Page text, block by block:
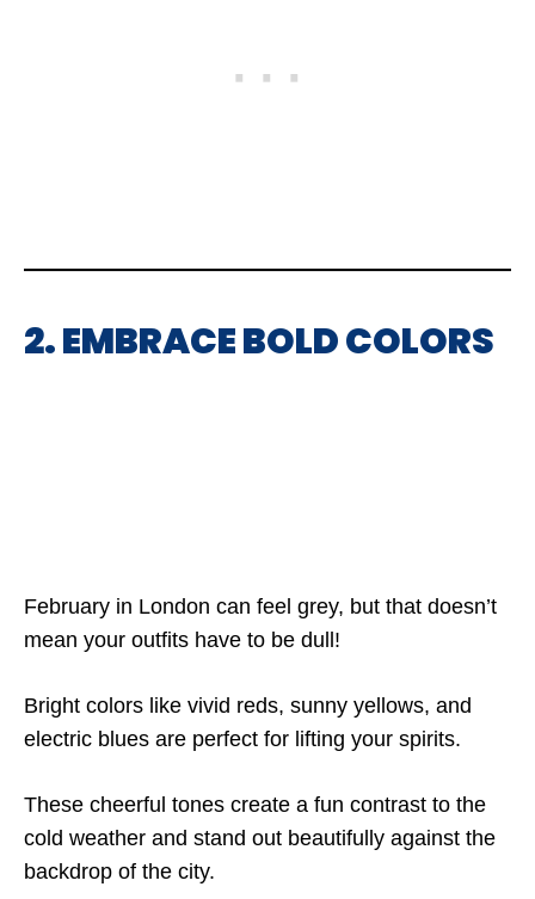
2. EMBRACE BOLD COLORS
February in London can feel grey, but that doesn’t
mean your outfits have to be dull!
Bright colors like vivid reds, sunny yellows, and
electric blues are perfect for lifting your spirits.
These cheerful tones create a fun contrast to the
cold weather and stand out beautifully against the
backdrop of the city.